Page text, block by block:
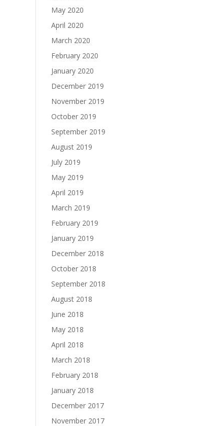
May 2020
April 2020
March 2020
February 2020
January 2020
December 2019
November 2019
October 2019
September 2019
August 2019
July 2019
May 2019
April 2019
March 2019
February 2019
January 2019
December 2018
October 2018
September 2018
August 2018
June 2018
May 2018
April 2018
March 2018
February 2018
January 2018
December 2017
November 2017